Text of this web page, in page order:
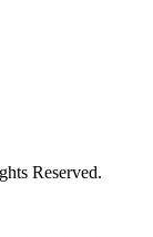
Reserved.